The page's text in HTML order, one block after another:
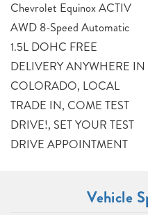
Chevrolet Equinox ACTIV
AWD 8-Speed Automatic
1.5L DOHC FREE
DELIVERY ANYWHERE IN
COLORADO, LOCAL
TRADE IN, COME TEST
DRIVE!, SET YOUR TEST
DRIVE APPOINTMENT
serving Longmont, Boulder,
Denver, Loveland, Erie, Fort
Collins, Thornton,
Westminster, Lakewood,
Broomfield, Golden,
Brighton, and Greeley.
Vehicle